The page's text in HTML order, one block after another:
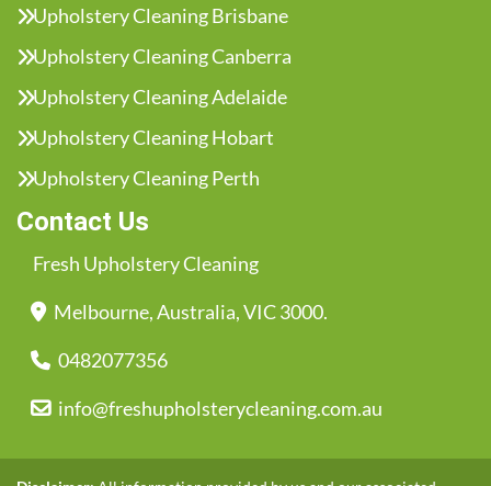
Upholstery Cleaning Brisbane
Upholstery Cleaning Canberra
Upholstery Cleaning Adelaide
Upholstery Cleaning Hobart
Upholstery Cleaning Perth
Contact Us
Fresh Upholstery Cleaning
Melbourne, Australia, VIC 3000.
0482077356
info@freshupholsterycleaning.com.au